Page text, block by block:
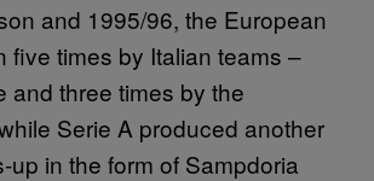
and 1995/96, the European
five times by Italian teams –
and three times by the
Serie A produced another
up in the form of Sampdoria